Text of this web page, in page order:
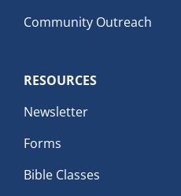
Community Outreach
RESOURCES
Newsletter
Forms
Bible Classes